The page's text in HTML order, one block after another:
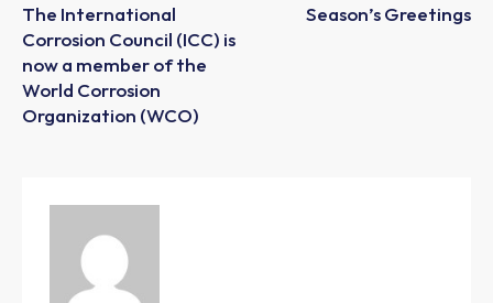
The International
Corrosion Council (ICC) is
now a member of the
World Corrosion
Organization (WCO)
Season’s Greetings